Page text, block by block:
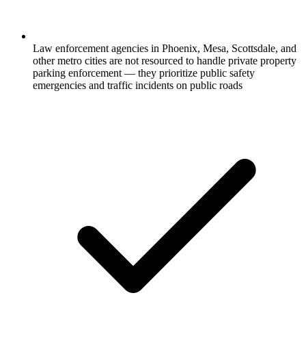
Law enforcement agencies in Phoenix, Mesa, Scottsdale, and
other metro cities are not resourced to handle private property
parking enforcement — they prioritize public safety
emergencies and traffic incidents on public roads